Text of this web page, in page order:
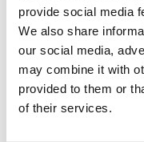
provide social media
We also share
our social media,
may combine it with
provided to them or
of their services.
Technical/
Descriptive